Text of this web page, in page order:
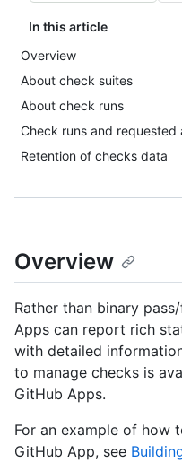
In this article
Overview
About check suites
About check runs
Check runs and requested
Retention of checks data
Overview
Rather than binary
Apps can report rich
with detailed
to manage checks is
GitHub Apps.
For an example of how
GitHub App, see